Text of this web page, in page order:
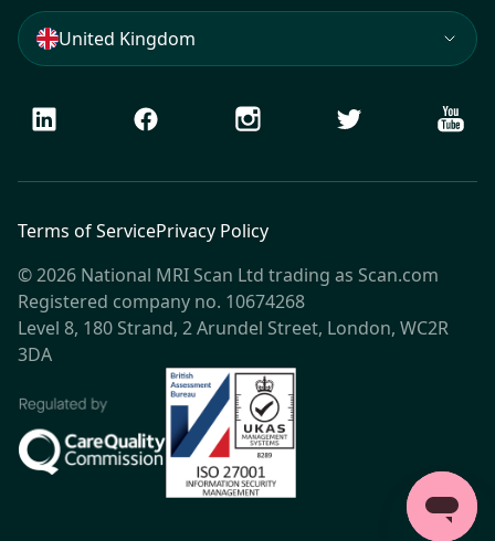
United Kingdom
LinkedIn Facebook Instagram Twitter
Terms of ServicePrivacy Policy
© 2026 National MRI Scan Ltd trading as Scan.com
Registered company no. 10674268
Level 8, 180 Strand, 2 Arundel Street, London, WC2R
3DA